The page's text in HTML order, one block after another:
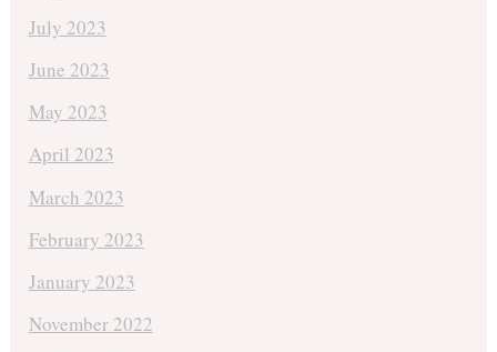
July 2023
June 2023
May 2023
April 2023
March 2023
February 2023
January 2023
November 2022